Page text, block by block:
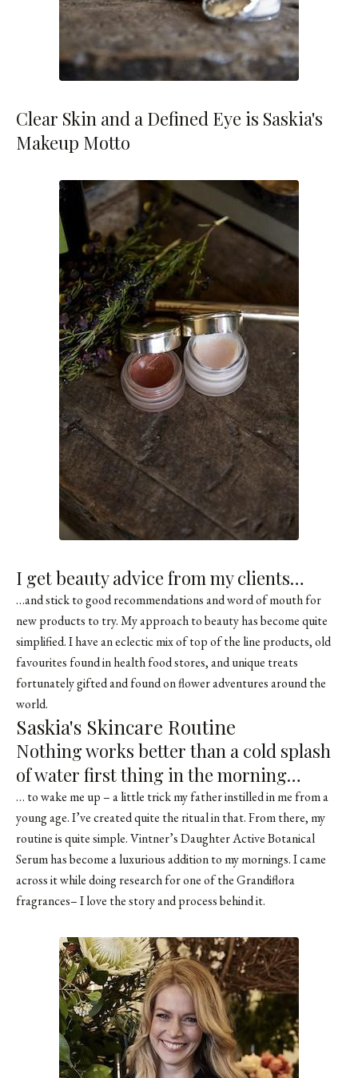
Clear Skin and a Defined Eye is Saskia's
Makeup Motto
I get beauty advice from my clients…
…and stick to good recommendations and word of mouth for
new products to try. My approach to beauty has become quite
simplified. I have an eclectic mix of top of the line products, old
favourites found in health food stores, and unique treats
fortunately gifted and found on flower adventures around the
world.
Saskia's Skincare Routine
Nothing works better than a cold splash
of water first thing in the morning…
… to wake me up – a little trick my father instilled in me from a
young age. I’ve created quite the ritual in that. From there, my
routine is quite simple.Vintner’s Daughter Active Botanical
Serumhas become a luxurious addition to my mornings. I came
across it while doing research for one of theGrandiflora
fragrances– I love the story and process behind it.